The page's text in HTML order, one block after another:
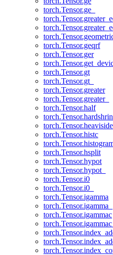
torch.Tensor.ge_
torch.Tensor.geqrf
torch.Tensor.ger
torch.Tensor.gt
torch.Tensor.gt_
torch.Tensor.greater
torch.Tensor.greater_
torch.Tensor.half
torch.Tensor.heaviside
torch.Tensor.histc
torch.Tensor.hsplit
torch.Tensor.hypot
torch.Tensor.hypot_
torch.Tensor.i0
torch.Tensor.i0_
torch.Tensor.igamma
torch.Tensor.igamma_
torch.Tensor.igammac
torch.Tensor.igammac_